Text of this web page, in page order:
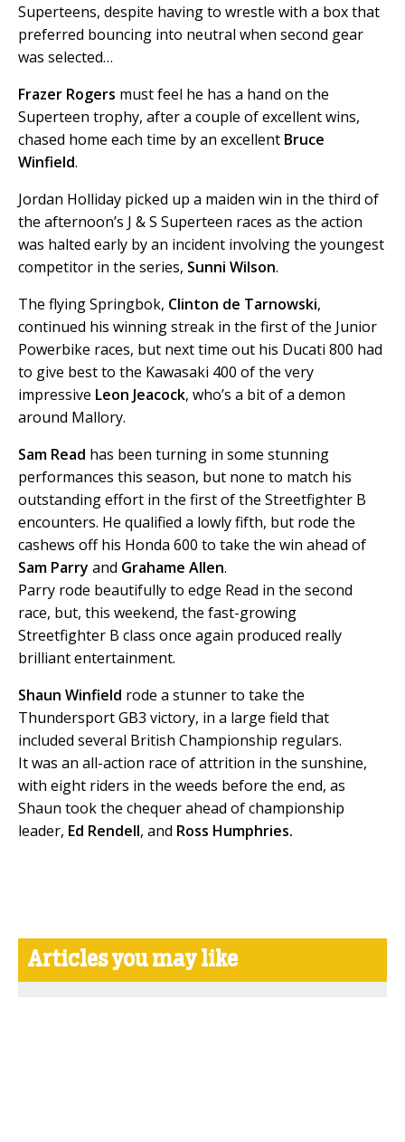
Superteens, despite having to wrestle with a box that
preferred bouncing into neutral when second gear
was selected…
Frazer Rogers must feel he has a hand on the
Superteen trophy, after a couple of excellent wins,
chased home each time by an excellent Bruce
Winfield.
Jordan Holliday picked up a maiden win in the third of
the afternoon’s J & S Superteen races as the action
was halted early by an incident involving the youngest
competitor in the series, Sunni Wilson.
The flying Springbok, Clinton de Tarnowski,
continued his winning streak in the first of the Junior
Powerbike races, but next time out his Ducati 800 had
to give best to the Kawasaki 400 of the very
impressive Leon Jeacock, who’s a bit of a demon
around Mallory.
Sam Read has been turning in some stunning
performances this season, but none to match his
outstanding effort in the first of the Streetfighter B
encounters. He qualified a lowly fifth, but rode the
cashews off his Honda 600 to take the win ahead of
Sam Parry and Grahame Allen.
Parry rode beautifully to edge Read in the second
race, but, this weekend, the fast-growing
Streetfighter B class once again produced really
brilliant entertainment.
Shaun Winfield rode a stunner to take the
Thundersport GB3 victory, in a large field that
included several British Championship regulars.
It was an all-action race of attrition in the sunshine,
with eight riders in the weeds before the end, as
Shaun took the chequer ahead of championship
leader, Ed Rendell, and Ross Humphries.
Articles you may like